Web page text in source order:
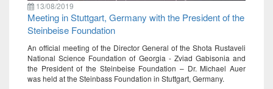
13/08/2019
Meeting in Stuttgart, Germany with the President of the
Steinbeise Foundation
An official meeting of the Director General of the Shota Rustaveli
National Science Foundation of Georgia - Zviad Gabisonia and
the President of the Steinbeise Foundation – Dr. Michael Auer
was held at the Steinbass Foundation in Stuttgart, Germany.